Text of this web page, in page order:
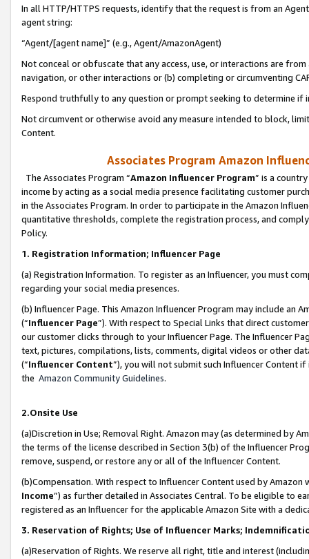
In all HTTP/HTTPS requests, identify that the request is from an
agent string:
“Agent/[agent name]” (e.g., Agent/AmazonAgent)
Not conceal or obfuscate that any access, use, or interactions are
navigation, or other interactions or (b) completing or circumventing
Respond truthfully to any question or prompt seeking to determine if
Not circumvent or otherwise avoid any measure intended to block,
Content.
Associates Program Amazon
The Associates Program “Amazon Influencer Program” is a
income by acting as a social media presence facilitating customer
in the Associates Program. In order to participate in the Amazon
quantitative thresholds, complete the registration process, and
Policy.
1. Registration Information; Influencer Page
(a) Registration Information. To register as an Influencer, you must
regarding your social media presences.
(b) Influencer Page. This Amazon Influencer Program may include an
(“Influencer Page”). With respect to Special Links that direct
our customer clicks through to your Influencer Page. The Influencer
text, pictures, compilations, lists, comments, digital videos or other
(“Influencer Content”), you will not submit such Influencer Content
the Amazon Community Guidelines.
2.Onsite Use
(a)Discretion in Use; Removal Right. Amazon may (as determined by
the terms of the license described in Section 3(b) of the Influencer
remove, suspend, or restore any or all of the Influencer Content.
(b)Compensation. With respect to Influencer Content used by
Income”) as further detailed in Associates Central. To be eligible to
registered as an Influencer for the applicable Amazon Site with a
3. Reservation of Rights; Use of Influencer Marks;
(a)Reservation of Rights. We reserve all right, title and interest